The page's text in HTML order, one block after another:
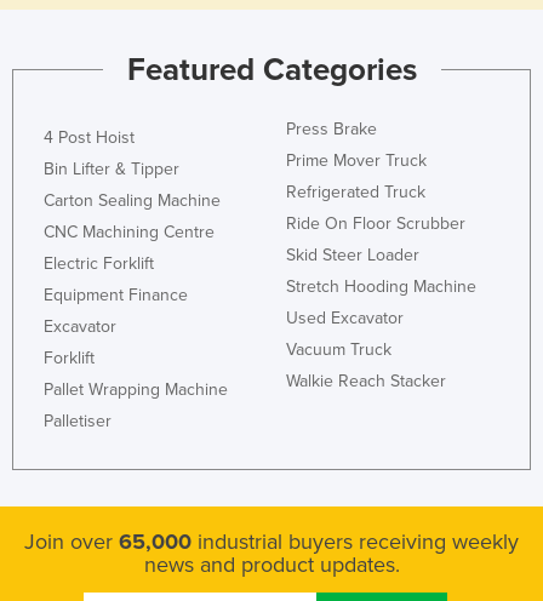
Featured Categories
4 Post Hoist
Bin Lifter & Tipper
Carton Sealing Machine
CNC Machining Centre
Electric Forklift
Equipment Finance
Excavator
Forklift
Pallet Wrapping Machine
Palletiser
Press Brake
Prime Mover Truck
Refrigerated Truck
Ride On Floor Scrubber
Skid Steer Loader
Stretch Hooding Machine
Used Excavator
Vacuum Truck
Walkie Reach Stacker
Join over 65,000 industrial buyers receiving weekly
news and product updates.